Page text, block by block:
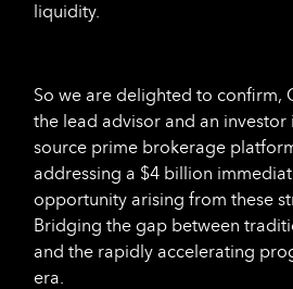
liquidity.
So we are delighted to confirm,
the lead advisor and an investor
source prime brokerage
addressing a $4 billion
opportunity arising from these
Bridging the gap between
and the rapidly accelerating
era.